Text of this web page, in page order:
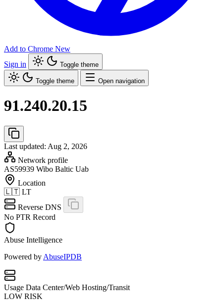
Add to Chrome New
Sign in
Toggle theme
Toggle theme Open navigation
91.240.20.15
Last updated: Aug 2, 2026
Network profile
AS59939 Wibo Baltic Uab
Location
🇱🇹 LT
Reverse DNS
No PTR Record
Abuse Intelligence
Powered by AbuseIPDB
Usage Data Center/Web Hosting/Transit
LOW RISK